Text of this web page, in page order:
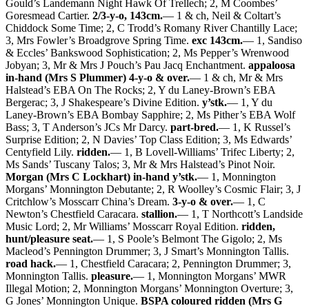
Gould’s Landemann Night Hawk Of Trellech; 2, M Coombes’
Goresmead Cartier. 2/3-y-o, 143cm.— 1 & ch, Neil & Coltart’s
Chiddock Some Time; 2, C Trodd’s Romany River Chantilly Lace;
3, Mrs Fowler’s Broadgrove Spring Time. exc 143cm.— 1, Sandiso
& Eccles’ Bankswood Sophistication; 2, Ms Pepper’s Wrenwood
Jobyan; 3, Mr & Mrs J Pouch’s Pau Jacq Enchantment. appaloosa
in-hand (Mrs S Plummer) 4-y-o & over.— 1 & ch, Mr & Mrs
Halstead’s EBA On The Rocks; 2, Y du Laney-Brown’s EBA
Bergerac; 3, J Shakespeare’s Divine Edition. y’stk.— 1, Y du
Laney-Brown’s EBA Bombay Sapphire; 2, Ms Pither’s EBA Wolf
Bass; 3, T Anderson’s JCs Mr Darcy. part-bred.— 1, K Russel’s
Surprise Edition; 2, N Davies’ Top Class Edition; 3, Ms Edwards’
Centyfield Lily. ridden.— 1, B Lovell-Williams’ Trifec Liberty; 2,
Ms Sands’ Tuscany Talos; 3, Mr & Mrs Halstead’s Pinot Noir.
Morgan (Mrs C Lockhart) in-hand y’stk.— 1, Monnington
Morgans’ Monnington Debutante; 2, R Woolley’s Cosmic Flair; 3, J
Critchlow’s Mosscarr China’s Dream. 3-y-o & over.— 1, C
Newton’s Chestfield Caracara. stallion.— 1, T Northcott’s Landside
Music Lord; 2, Mr Williams’ Mosscarr Royal Edition. ridden,
hunt/pleasure seat.— 1, S Poole’s Belmont The Gigolo; 2, Ms
Macleod’s Pennington Drummer; 3, J Smart’s Monnington Tallis.
road hack.— 1, Chestfield Caracara; 2, Pennington Drummer; 3,
Monnington Tallis. pleasure.— 1, Monnington Morgans’ MWR
Illegal Motion; 2, Monnington Morgans’ Monnington Overture; 3,
G Jones’ Monnington Unique. BSPA coloured ridden (Mrs G